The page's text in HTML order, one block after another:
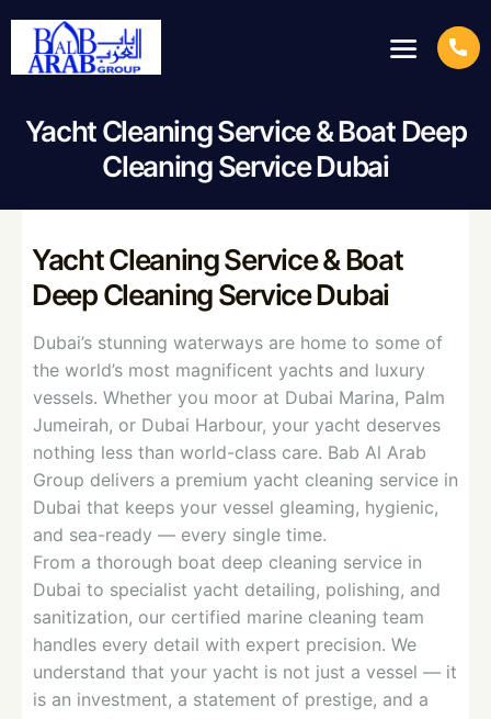
Yacht Cleaning Service & Boat Deep
Cleaning Service Dubai
Yacht Cleaning Service & Boat
Deep Cleaning Service Dubai
Dubai’s stunning waterways are home to some of
the world’s most magnificent yachts and luxury
vessels. Whether you moor at Dubai Marina, Palm
Jumeirah, or Dubai Harbour, your yacht deserves
nothing less than world-class care. Bab Al Arab
Group delivers a premium yacht cleaning service in
Dubai that keeps your vessel gleaming, hygienic,
and sea-ready — every single time.
From a thorough boat deep cleaning service in
Dubai to specialist yacht detailing, polishing, and
sanitization, our certified marine cleaning team
handles every detail with expert precision. We
understand that your yacht is not just a vessel — it
is an investment, a statement of prestige, and a